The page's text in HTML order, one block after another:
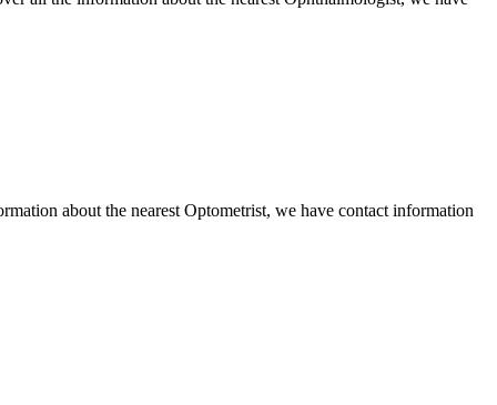
about the nearest Optometrist, we have contact information